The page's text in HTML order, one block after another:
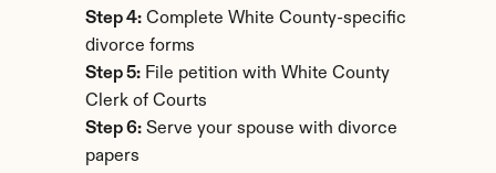
Step 4: Complete White County-specific
divorce forms
Step 5: File petition with White County
Clerk of Courts
Step 6: Serve your spouse with divorce
papers